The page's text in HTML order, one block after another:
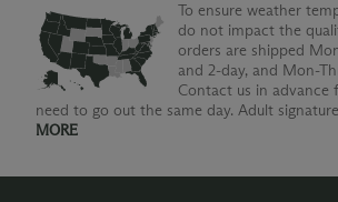
To ensure weather
do not impact the
orders are shipped
and 2-day, and Mon-
Contact us in advance
need to go out the same day. Adult
MORE